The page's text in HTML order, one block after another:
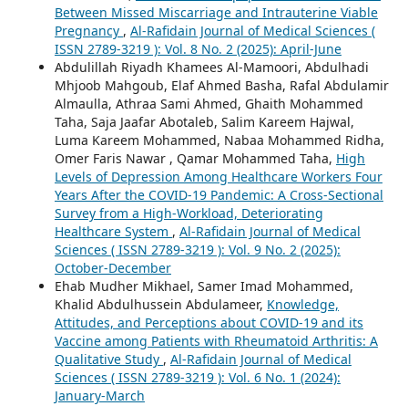
Between Missed Miscarriage and Intrauterine Viable
Pregnancy , Al-Rafidain Journal of Medical Sciences (
ISSN 2789-3219 ): Vol. 8 No. 2 (2025): April-June
Abdulillah Riyadh Khamees Al-Mamoori, Abdulhadi
Mhjoob Mahgoub, Elaf Ahmed Basha, Rafal Abdulamir
Almaulla, Athraa Sami Ahmed, Ghaith Mohammed
Taha, Saja Jaafar Abotaleb, Salim Kareem Hajwal,
Luma Kareem Mohammed, Nabaa Mohammed Ridha,
Omer Faris Nawar , Qamar Mohammed Taha, High
Levels of Depression Among Healthcare Workers Four
Years After the COVID-19 Pandemic: A Cross-Sectional
Survey from a High-Workload, Deteriorating
Healthcare System , Al-Rafidain Journal of Medical
Sciences ( ISSN 2789-3219 ): Vol. 9 No. 2 (2025):
October-December
Ehab Mudher Mikhael, Samer Imad Mohammed,
Khalid Abdulhussein Abdulameer, Knowledge,
Attitudes, and Perceptions about COVID-19 and its
Vaccine among Patients with Rheumatoid Arthritis: A
Qualitative Study , Al-Rafidain Journal of Medical
Sciences ( ISSN 2789-3219 ): Vol. 6 No. 1 (2024):
January-March